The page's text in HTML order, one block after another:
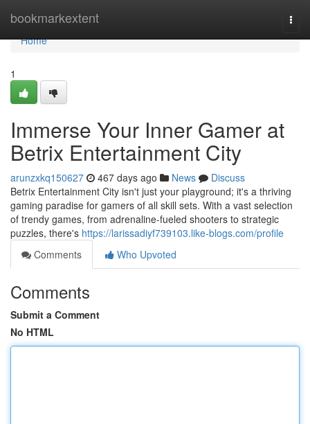
bookmarkextent
Home
Home
1
Immerse Your Inner Gamer at
Betrix Entertainment City
arunzxkq150627 467 days ago News
Discuss
Betrix Entertainment City isn't just your playground; it's a thriving
gaming paradise for gamers of all skill sets. With a vast selection
of trendy games, from adrenaline-fueled shooters to strategic
puzzles, there's https://larissadiyf739103.like-blogs.com/profile
Comments
Who Upvoted
Comments
Submit a Comment
No HTML